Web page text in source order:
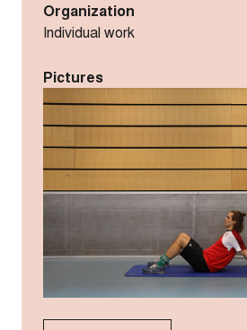
Organization
Individual work
Pictures